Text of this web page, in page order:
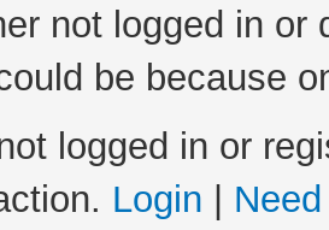
not logged in
be because
logged in or
Login